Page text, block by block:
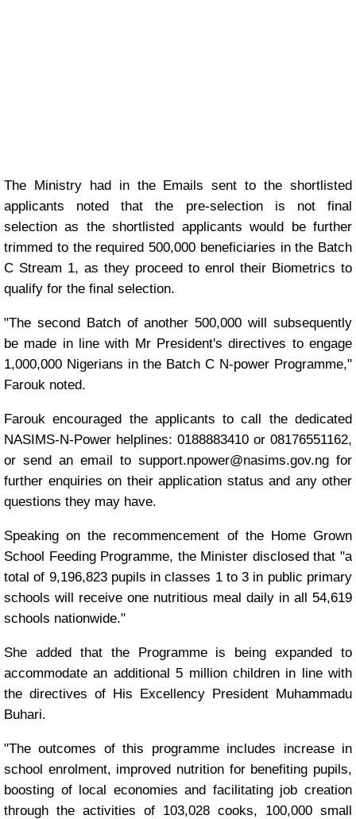
The Ministry had in the Emails sent to the shortlisted
applicants noted that the pre-selection is not final
selection as the shortlisted applicants would be further
trimmed to the required 500,000 beneficiaries in the Batch
C Stream 1, as they proceed to enrol their Biometrics to
qualify for the final selection.
"The second Batch of another 500,000 will subsequently
be made in line with Mr President's directives to engage
1,000,000 Nigerians in the Batch C N-power Programme,"
Farouk noted.
Farouk encouraged the applicants to call the dedicated
NASIMS-N-Power helplines: 0188883410 or 08176551162,
or send an email to support.npower@nasims.gov.ng for
further enquiries on their application status and any other
questions they may have.
Speaking on the recommencement of the Home Grown
School Feeding Programme, the Minister disclosed that "a
total of 9,196,823 pupils in classes 1 to 3 in public primary
schools will receive one nutritious meal daily in all 54,619
schools nationwide."
She added that the Programme is being expanded to
accommodate an additional 5 million children in line with
the directives of His Excellency President Muhammadu
Buhari.
"The outcomes of this programme includes increase in
school enrolment, improved nutrition for benefiting pupils,
boosting of local economies and facilitating job creation
through the activities of 103,028 cooks, 100,000 small